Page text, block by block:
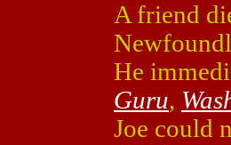
A friend
He
Guru,
Joe could